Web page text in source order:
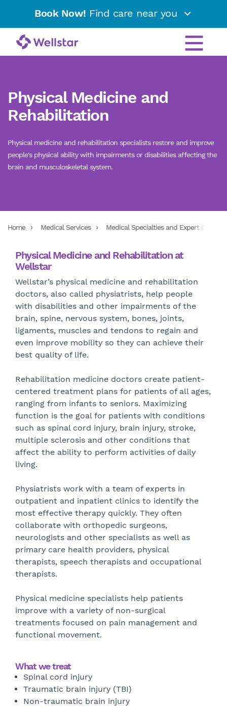
Book Now! Find care near you
Physical Medicine and
Rehabilitation
Physical medicine and rehabilitation specialists restore and improve
people's physical ability with impairments or disabilities affecting the
brain and musculoskeletal system.
Home Medical Services Medical Specialties and Expert Care
Physical Medicine and Rehabilitation at
Wellstar
Wellstar’s physical medicine and rehabilitation
doctors, also called physiatrists, help people
with disabilities and other impairments of the
brain, spine, nervous system, bones, joints,
ligaments, muscles and tendons to regain and
even improve mobility so they can achieve their
best quality of life.
Rehabilitation medicine doctors create patient-
centered treatment plans for patients of all ages,
ranging from infants to seniors. Maximizing
function is the goal for patients with conditions
such as spinal cord injury, brain injury, stroke,
multiple sclerosis and other conditions that
affect the ability to perform activities of daily
living.
Physiatrists work with a team of experts in
outpatient and inpatient clinics to identify the
most effective therapy quickly. They often
collaborate with orthopedic surgeons,
neurologists and other specialists as well as
primary care health providers, physical
therapists, speech therapists and occupational
therapists.
Physical medicine specialists help patients
improve with a variety of non-surgical
treatments focused on pain management and
functional movement.
What we treat
Spinal cord injury
Traumatic brain injury (TBI)
Non-traumatic brain injury